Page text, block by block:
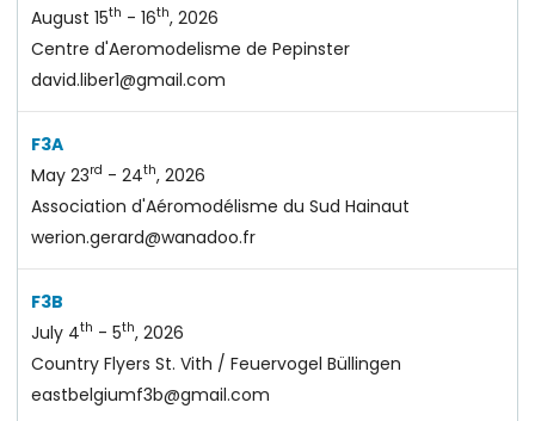
August 15th - 16th, 2026
Centre d'Aeromodelisme de Pepinster
david.liber1@gmail.com
F3A
May 23rd - 24th, 2026
Association d'Aéromodélisme du Sud Hainaut
werion.gerard@wanadoo.fr
F3B
July 4th - 5th, 2026
Country Flyers St. Vith / Feuervogel Büllingen
eastbelgiumf3b@gmail.com